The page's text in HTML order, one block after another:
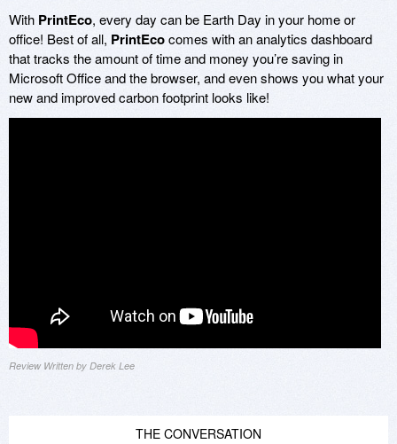
With PrintEco, every day can be Earth Day in your home or
office! Best of all, PrintEcocomes with an analytics dashboard
that tracks the amount of time and money you’re saving in
Microsoft Office and the browser, and even shows you what your
new and improved carbon footprint looks like!
Review Written by Derek Lee
THE CONVERSATION